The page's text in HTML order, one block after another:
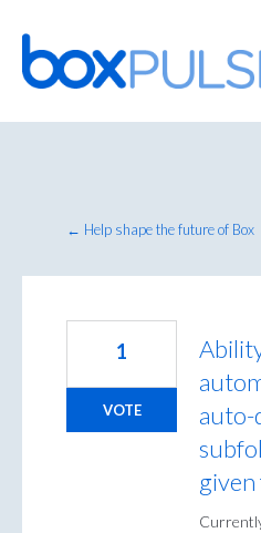
Skip
to
content
← Help shape the future of Box
auto-
given
1
VOTE